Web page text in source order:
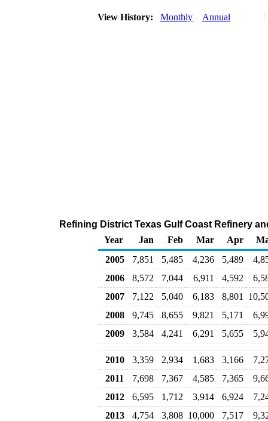
View History: Monthly Annual
Refining District Texas Gulf Coast Refinery
Year
Jan Feb Mar Apr
2005
7,851 5,485 4,236 5,489
2006
8,572 7,044 6,911 4,592
2007
7,122 5,040 6,183 8,801
2008
9,745 8,655 9,821 5,171
2009
3,584 4,241 6,291 5,655
2010 3,359 2,934 1,683 3,166
2011
7,698 7,367 4,585 7,365
2012
6,595 1,712 3,914 6,924
2013
4,754 3,808 10,000 7,517